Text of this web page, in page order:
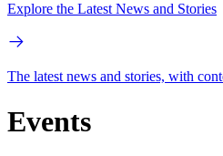
Explore the Latest News and Stories
The latest news and stories, with
Events